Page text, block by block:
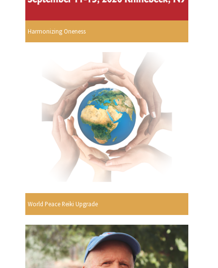
Harmonizing Oneness
World Peace Reiki Upgrade